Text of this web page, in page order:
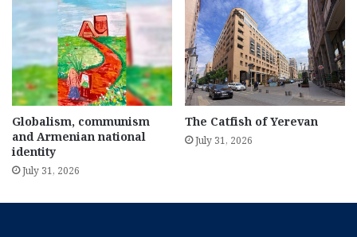
Globalism, communism
and Armenian national
identity
July 31, 2026
The Catfish of Yerevan
July 31, 2026